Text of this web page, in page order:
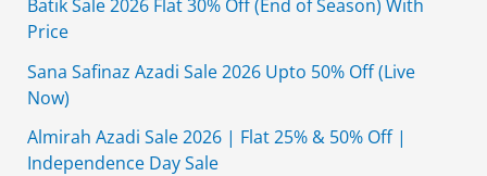
Batik Sale 2026 Flat 30% Off (End of Season) With
Price
Sana Safinaz Azadi Sale 2026 Upto 50% Off (Live
Now)
Almirah Azadi Sale 2026 | Flat 25% & 50% Off |
Independence Day Sale